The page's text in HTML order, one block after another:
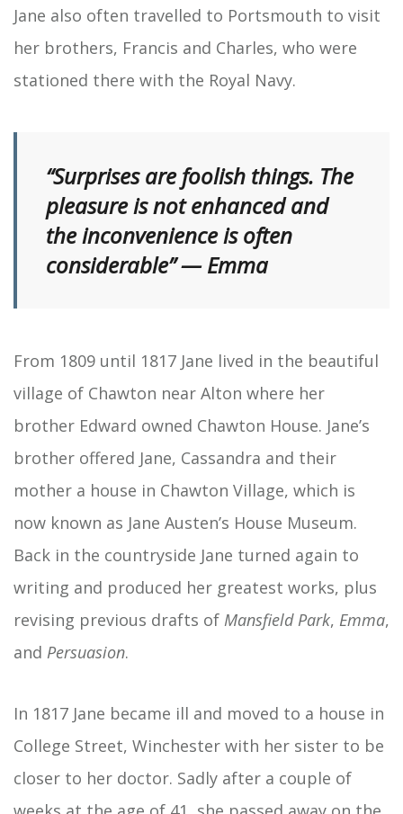
Jane also often travelled to Portsmouth to visit
her brothers, Francis and Charles, who were
stationed there with the Royal Navy.
“Surprises are foolish things. The
pleasure is not enhanced and
the inconvenience is often
considerable” — Emma
From 1809 until 1817 Jane lived in the beautiful
village of Chawton near Alton where her
brother Edward owned Chawton House. Jane’s
brother offered Jane, Cassandra and their
mother a house in Chawton Village, which is
now known as Jane Austen’s House Museum.
Back in the countryside Jane turned again to
writing and produced her greatest works, plus
revising previous drafts of Mansfield Park, Emma,
and Persuasion.
In 1817 Jane became ill and moved to a house in
College Street, Winchester with her sister to be
closer to her doctor. Sadly after a couple of